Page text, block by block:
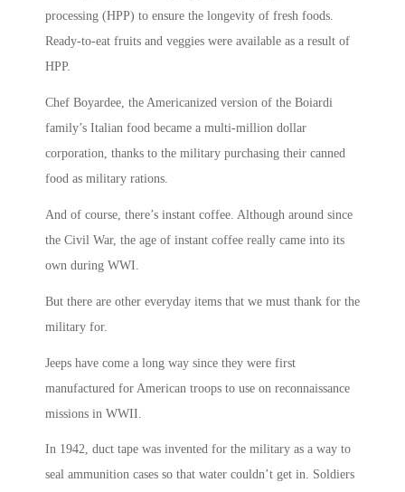
processing (HPP) to ensure the longevity of fresh foods.
Ready-to-eat fruits and veggies were available as a result of
HPP.
Chef Boyardee, the Americanized version of the Boiardi
family’s Italian food became a multi-million dollar
corporation, thanks to the military purchasing their canned
food as military rations.
And of course, there’s instant coffee. Although around since
the Civil War, the age of instant coffee really came into its
own during WWI.
But there are other everyday items that we must thank for the
military for.
Jeeps have come a long way since they were first
manufactured for American troops to use on reconnaissance
missions in WWII.
In 1942, duct tape was invented for the military as a way to
seal ammunition cases so that water couldn’t get in. Soldiers